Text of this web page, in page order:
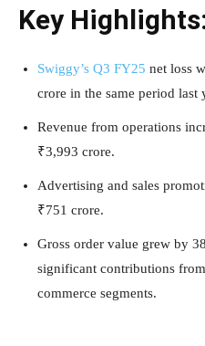
Key
Swiggy’s Q3 FY25 net loss
crore in the same period last
Revenue from operations
₹3,993 crore.
Advertising and sales
₹751 crore.
Gross order value grew by
significant contributions
commerce segments.